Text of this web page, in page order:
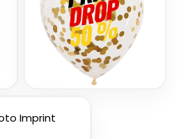
Custom Number
Balloons
3 sizes available
Imprint